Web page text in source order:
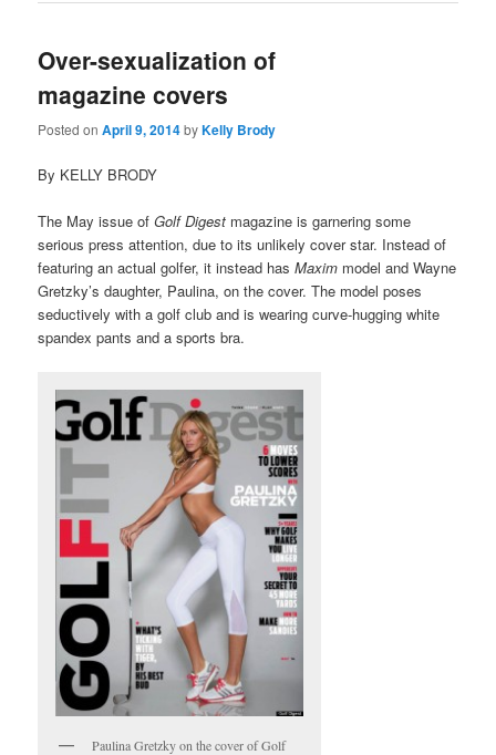
Over-sexualization of
magazine covers
Posted onApril 9, 2014byKelly Brody
By KELLY BRODY
The May issue ofGolf Digest magazine is garnering some
serious press attention, due to its unlikely cover star. Instead of
featuring an actual golfer, it instead hasMaxim model and Wayne
Gretzky’s daughter, Paulina, on the cover. The model poses
seductively with a golf club and is wearing curve-hugging white
spandex pants and a sports bra.
Paulina Gretzky on the cover of Golf